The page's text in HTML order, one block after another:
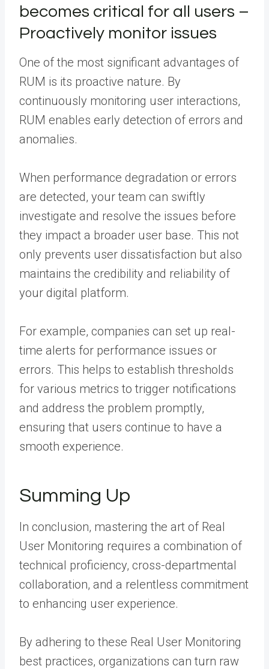
becomes critical for all users –
Proactively monitor issues
One of the most significant advantages of
RUM is its proactive nature. By
continuously monitoring user interactions,
RUM enables early detection of errors and
anomalies.
When performance degradation or errors
are detected, your team can swiftly
investigate and resolve the issues before
they impact a broader user base. This not
only prevents user dissatisfaction but also
maintains the credibility and reliability of
your digital platform.
For example, companies can set up real-
time alerts for performance issues or
errors. This helps to establish thresholds
for various metrics to trigger notifications
and address the problem promptly,
ensuring that users continue to have a
smooth experience.
Summing Up
In conclusion, mastering the art of Real
User Monitoring requires a combination of
technical proficiency, cross-departmental
collaboration, and a relentless commitment
to enhancing user experience.
By adhering to these Real User Monitoring
best practices, organizations can turn raw